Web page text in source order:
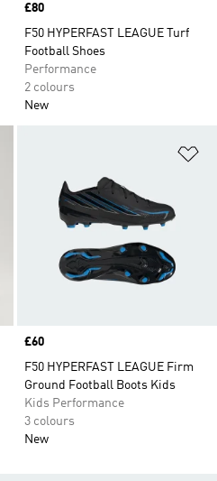
Price
£80
F50 HYPERFAST LEAGUE Turf
Football Shoes
Performance
2 colours
New
Price
£60
F50 HYPERFAST LEAGUE Firm
Ground Football Boots Kids
Kids Performance
3 colours
New